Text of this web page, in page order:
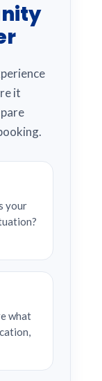
it
your
what